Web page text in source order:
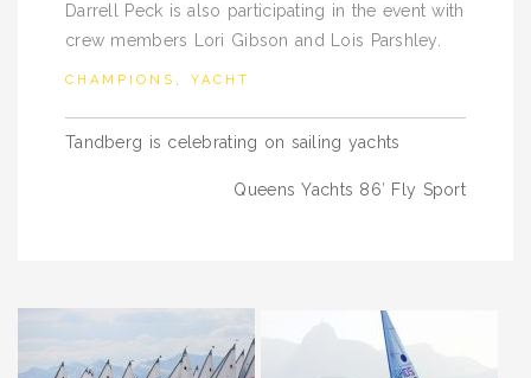
Darrell Peck is also participating in the event with
crew members Lori Gibson and Lois Parshley.
CHAMPIONS , YACHT
Post
Tandberg is celebrating on sailing yachts
Queens Yachts 86′ Fly Sport